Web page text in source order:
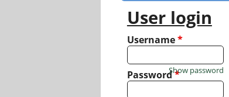
User login
Username*
Password*
Show password